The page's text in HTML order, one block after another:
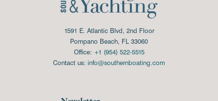
1591 E. Atlantic Blvd, 2nd Floor
Pompano Beach, FL 33060
Office: +1 (954) 522-5515
Contact us: info@southernboating.com